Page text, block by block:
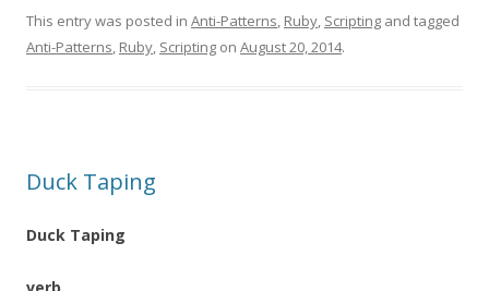
This entry was posted in Anti-Patterns, Ruby, Scripting and tagged
Anti-Patterns, Ruby, Scripting on August 20, 2014.
Duck Taping
Duck Taping